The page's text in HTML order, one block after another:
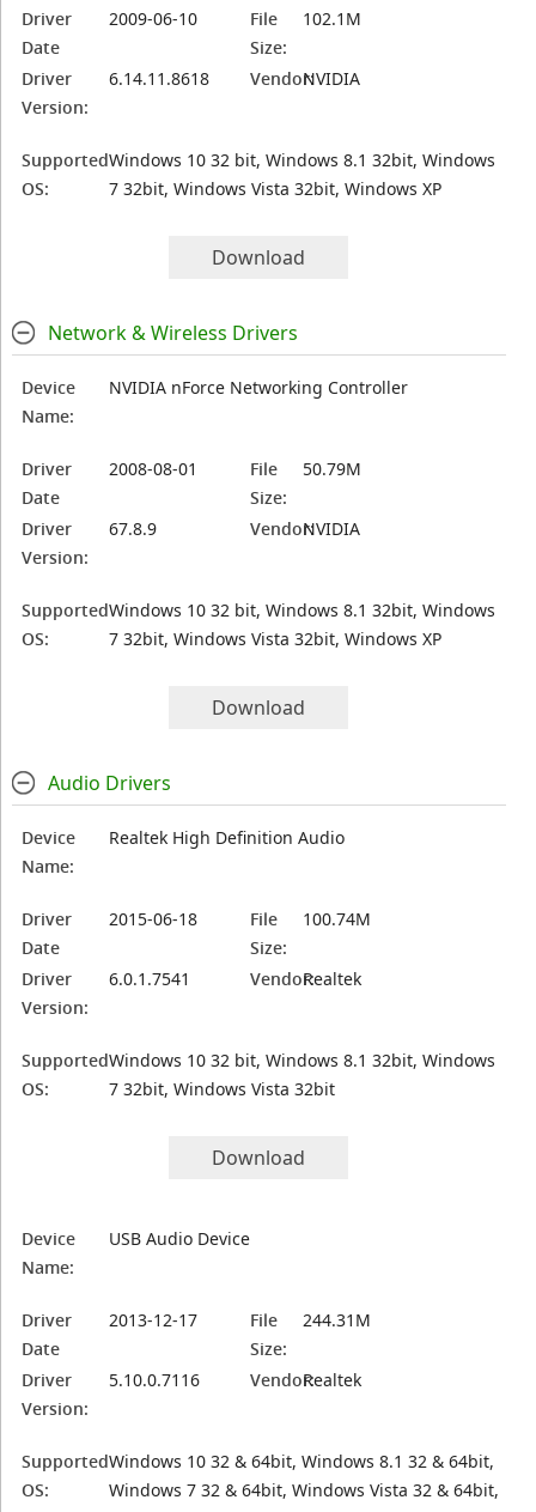
Driver
Date
2009-06-10
File
Size:
102.1M
Driver
Version:
6.14.11.8618 Vendor:NVIDIA
Supported
OS:
Windows 10 32 bit, Windows 8.1 32bit, Windows
7 32bit, Windows Vista 32bit, Windows XP
Download
Network & Wireless Drivers
Device
Name:
NVIDIA nForce Networking Controller
Driver
Date
2008-08-01
File
Size:
50.79M
Driver
Version:
67.8.9 Vendor:NVIDIA
Supported
OS:
Windows 10 32 bit, Windows 8.1 32bit, Windows
7 32bit, Windows Vista 32bit, Windows XP
Download
Audio Drivers
Device
Name:
Realtek High Definition Audio
Driver
Date
2015-06-18
File
Size:
100.74M
Driver
Version:
6.0.1.7541 Vendor:Realtek
Supported
OS:
Windows 10 32 bit, Windows 8.1 32bit, Windows
7 32bit, Windows Vista 32bit
Download
Device
Name:
USB Audio Device
Driver
Date
2013-12-17
File
Size:
244.31M
Driver
Version:
5.10.0.7116 Vendor:Realtek
Supported
OS:
Windows 10 32 & 64bit, Windows 8.1 32 & 64bit,
Windows 7 32 & 64bit, Windows Vista 32 & 64bit,